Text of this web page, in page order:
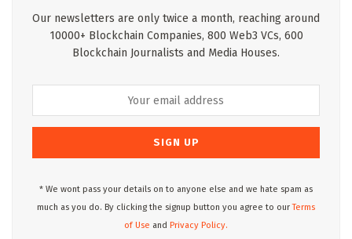
Our newsletters are only twice a month, reaching around
10000+ Blockchain Companies, 800 Web3 VCs, 600
Blockchain Journalists and Media Houses.
* We wont pass your details on to anyone else and we hate spam as
much as you do. By clicking the signup button you agree to ourTerms
of Use and Privacy Policy.